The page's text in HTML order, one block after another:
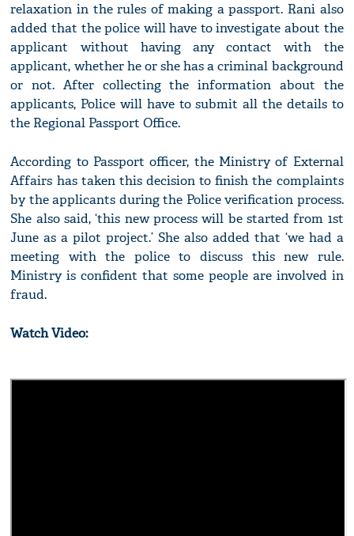
relaxation in the rules of making a passport. Rani also
added that the police will have to investigate about the
applicant without having any contact with the
applicant, whether he or she has a criminal background
or not. After collecting the information about the
applicants, Police will have to submit all the details to
the Regional Passport Office.
According to Passport officer, the Ministry of External
Affairs has taken this decision to finish the complaints
by the applicants during the Police verification process.
She also said, ‘this new process will be started from 1st
June as a pilot project.’ She also added that ‘we had a
meeting with the police to discuss this new rule.
Ministry is confident that some people are involved in
fraud.
Watch Video: